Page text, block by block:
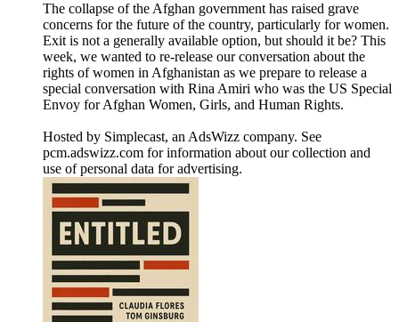
The collapse of the Afghan government has raised grave
concerns for the future of the country, particularly for women.
Exit is not a generally available option, but should it be? This
week, we wanted to re-release our conversation about the
rights of women in Afghanistan as we prepare to release a
special conversation with Rina Amiri who was the US Special
Envoy for Afghan Women, Girls, and Human Rights.
Hosted by Simplecast, an AdsWizz company. See
pcm.adswizz.com for information about our collection and
use of personal data for advertising.